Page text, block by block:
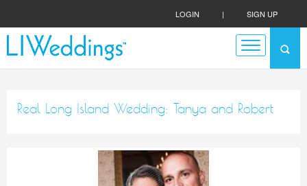
LOGIN | SIGN UP
Real Long Island Wedding: Tanya and Robert